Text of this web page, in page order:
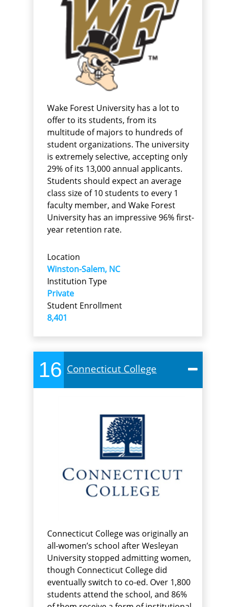
Wake Forest University has a lot to
offer to its students, from its
multitude of majors to hundreds of
student organizations. The university
is extremely selective, accepting only
29% of its 13,000 annual applicants.
Students should expect an average
class size of 10 students to every 1
faculty member, and Wake Forest
University has an impressive 96% first-
year retention rate.
Location
Winston-Salem, NC
Institution Type
Private
Student Enrollment
8,401
16 Connecticut College
Connecticut College was originally an
all-women’s school after Wesleyan
University stopped admitting women,
though Connecticut College did
eventually switch to co-ed. Over 1,800
students attend the school, and 86%